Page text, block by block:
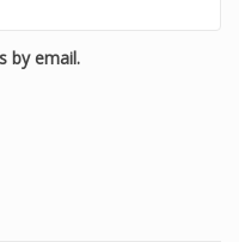
by email.